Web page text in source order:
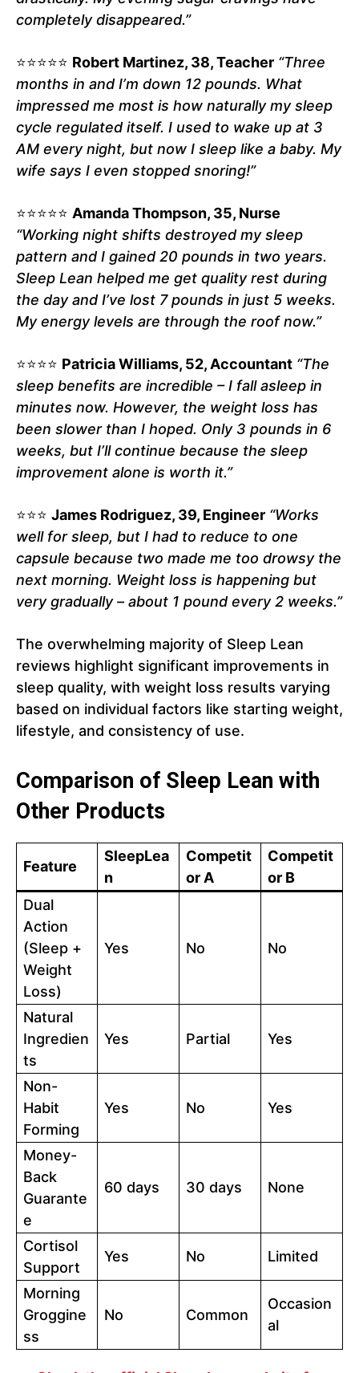
completely disappeared.”
⭐⭐⭐⭐⭐ Robert Martinez, 38, Teacher “Three
months in and I’m down 12 pounds. What
impressed me most is how naturally my sleep
cycle regulated itself. I used to wake up at 3
AM every night, but now I sleep like a baby. My
wife says I even stopped snoring!”
⭐⭐⭐⭐⭐ Amanda Thompson, 35, Nurse
“Working night shifts destroyed my sleep
pattern and I gained 20 pounds in two years.
Sleep Lean helped me get quality rest during
the day and I’ve lost 7 pounds in just 5 weeks.
My energy levels are through the roof now.”
⭐⭐⭐⭐ Patricia Williams, 52, Accountant “The
sleep benefits are incredible – I fall asleep in
minutes now. However, the weight loss has
been slower than I hoped. Only 3 pounds in 6
weeks, but I’ll continue because the sleep
improvement alone is worth it.”
⭐⭐⭐ James Rodriguez, 39, Engineer “Works
well for sleep, but I had to reduce to one
capsule because two made me too drowsy the
next morning. Weight loss is happening but
very gradually – about 1 pound every 2 weeks.”
The overwhelming majority of Sleep Lean
reviews highlight significant improvements in
sleep quality, with weight loss results varying
based on individual factors like starting weight,
lifestyle, and consistency of use.
Comparison of Sleep Lean with
Other Products
Feature
SleepLea
n
Competit
or A
Competit
or B
Dual
Action
(Sleep +
Weight
Loss)
Yes No No
Natural
Ingredien
ts
Yes Partial Yes
Non-
Habit
Forming
Yes No Yes
Money-
Back
Guarante
e
60 days 30 days None
Cortisol
Support
Yes No Limited
Morning
Groggine
ss
No Common
Occasion
al